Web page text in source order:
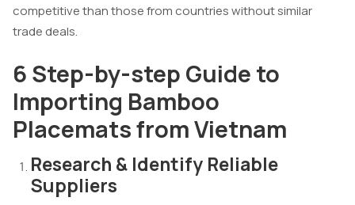
competitive than those from countries without similar
trade deals.
6 Step-by-step Guide to
Importing Bamboo
Placemats from Vietnam
Research & Identify Reliable
Suppliers